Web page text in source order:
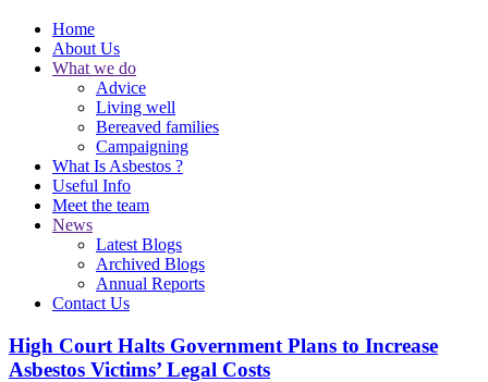
Home
About Us
What we do
Advice
Living well
Bereaved families
Campaigning
What Is Asbestos ?
Useful Info
Meet the team
News
Latest Blogs
Archived Blogs
Annual Reports
Contact Us
High Court Halts Government Plans to Increase
Asbestos Victims’ Legal Costs